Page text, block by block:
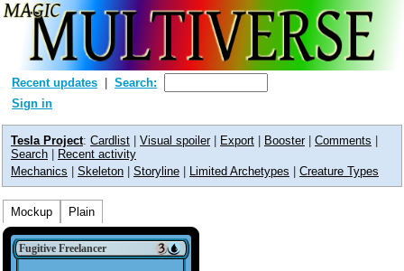
Recent updates
Search:
Sign in
Tesla Project: Cardlist | Visual spoiler| Export | Booster| Comments |
Search | Recent activity
Mechanics | Skeleton | Storyline | Limited Archetypes | Creature Types
Mockup Plain
Fugitive Freelancer